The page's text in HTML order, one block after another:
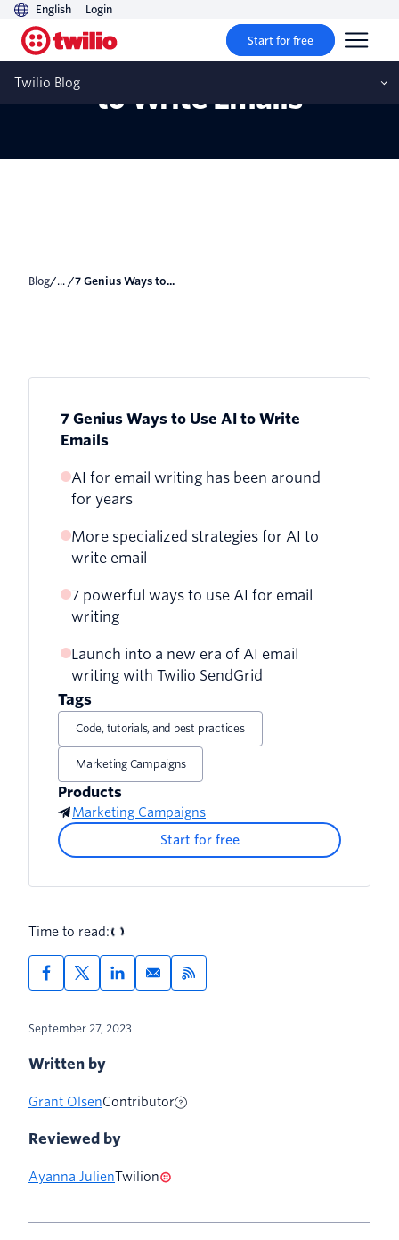
English Login
Start for free
Twilio Blog
7 Genius Ways to Use AI
to Write Emails
Blog/... / 7 Genius Ways to...
7 Genius Ways to Use AI to Write
Emails
AI for email writing has been around
for years
More specialized strategies for AI to
write email
7 powerful ways to use AI for email
writing
1. Organize your email lists
3. Create more email content
4. Deliver more personalized messages
5. Improve your sending strategies
6. Retarget with purpose
Launch into a new era of AI email
writing with Twilio SendGrid
Tags
Code, tutorials, and best practices
Marketing Campaigns
Products
Marketing Campaigns
Start for free
Time to read:
September 27, 2023
Written by
Grant OlsenContributor
Reviewed by
Ayanna JulienTwilion